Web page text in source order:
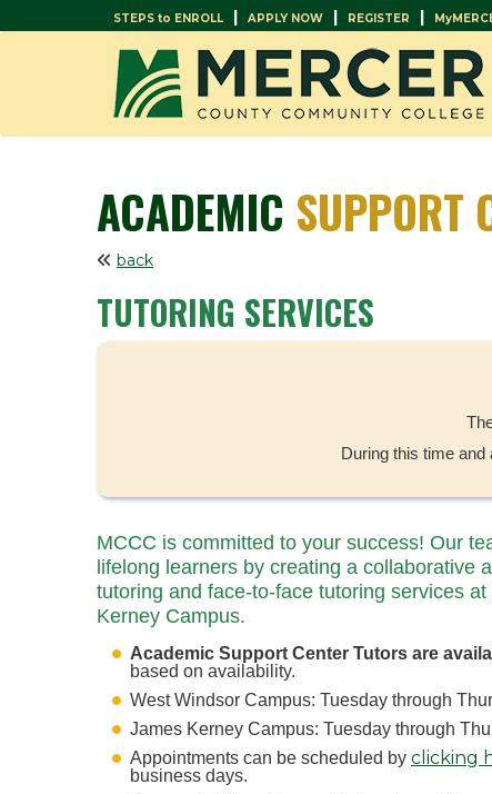
STEPS to ENROLL | APPLY NOW | REGISTER |
ACADEMIC SUPPORT
back
TUTORING SERVICES
During this time
MCCC is committed to your success! Our
lifelong learners by creating a collaborative
tutoring and face-to-face tutoring services
Kerney Campus.
Academic Support Center Tutors are
based on availability.
West Windsor Campus: Tuesday through
James Kerney Campus: Tuesday through
Appointments can be scheduled by clicking
business days.